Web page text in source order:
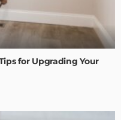
for Upgrading Your